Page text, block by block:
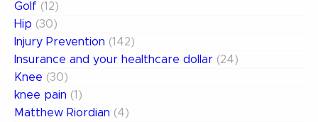
Golf (12)
Hip (30)
Injury Prevention (142)
Insurance and your healthcare dollar (24)
Knee (30)
knee pain (1)
Matthew Riordian (4)